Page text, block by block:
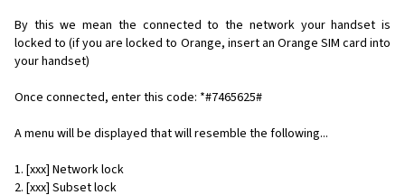
By this we mean the connected to the network your handset is
locked to (if you are locked to Orange, insert an Orange SIM card into
your handset)
Once connected, enter this code: *#7465625#
A menu will be displayed that will resemble the following...
1. [xxx] Network lock
2. [xxx] Subset lock